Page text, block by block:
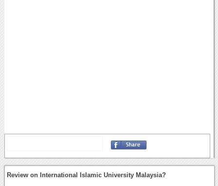
Review on International Islamic University Malaysia?